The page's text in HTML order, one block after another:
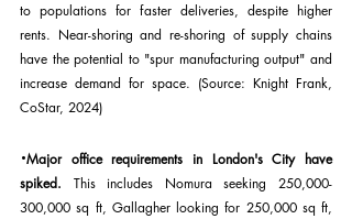
to populations for faster deliveries, despite higher
rents. Near-shoring and re-shoring of supply chains
have the potential to "spur manufacturing output" and
increase demand for space. (Source: Knight Frank,
CoStar, 2024)
·Major office requirements in London's City have
spiked. This includes Nomura seeking 250,000-
300,000 sq ft, Gallagher looking for 250,000 sq ft,